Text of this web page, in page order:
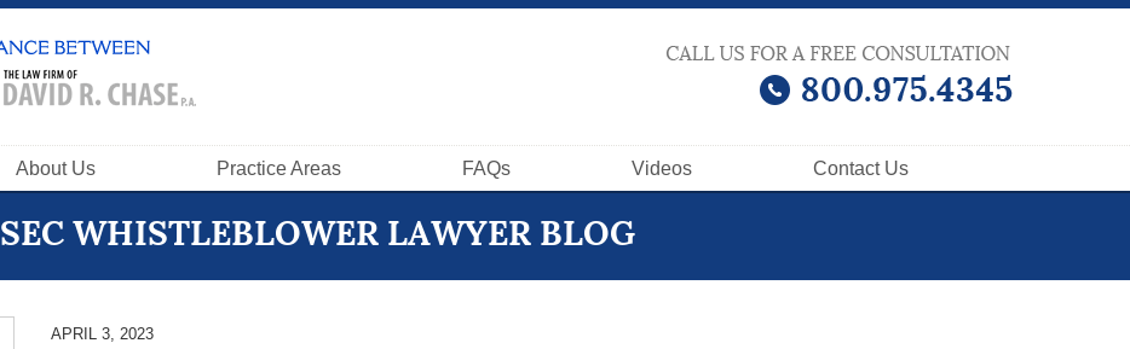
About Us Practice Areas FAQs Videos Contact Us
SEC WHISTLEBLOWER LAWYER BLOG
APRIL 3, 2023